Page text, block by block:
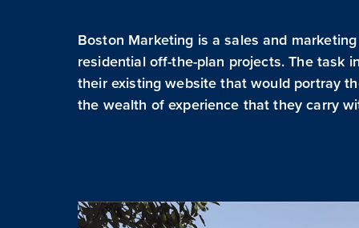
Boston Marketing is a sales and
residential off-the-plan projects. The task
their existing website that would portray
the wealth of experience that they carry